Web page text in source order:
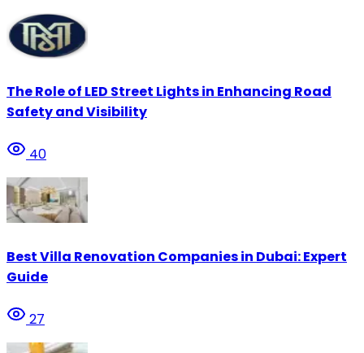
The Role of LED Street Lights in Enhancing Road
Safety and Visibility
40
Best Villa Renovation Companies in Dubai: Expert
Guide
27